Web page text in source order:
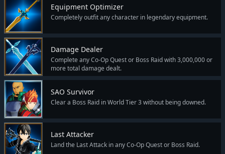
Equipment Optimizer
Completely outfit any character in legendary equipment.
Damage Dealer
Complete any Co-Op Quest or Boss Raid with 3,000,000 or
more total damage dealt.
SAO Survivor
Clear a Boss Raid in World Tier 3 without being downed.
Last Attacker
Land the Last Attack in any Co-Op Quest or Boss Raid.